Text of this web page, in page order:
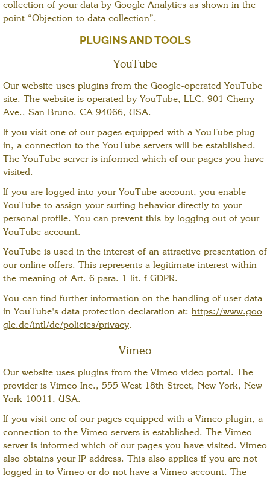
collection of your data by Google Analytics as shown in the
point “Objection to data collection”.
PLUGINS AND TOOLS
YouTube
Our website uses plugins from the Google-operated YouTube
site. The website is operated by YouTube, LLC, 901 Cherry
Ave., San Bruno, CA 94066, USA.
If you visit one of our pages equipped with a YouTube plug-
in, a connection to the YouTube servers will be established.
The YouTube server is informed which of our pages you have
visited.
If you are logged into your YouTube account, you enable
YouTube to assign your surfing behavior directly to your
personal profile. You can prevent this by logging out of your
YouTube account.
YouTube is used in the interest of an attractive presentation of
our online offers. This represents a legitimate interest within
the meaning of Art. 6 para. 1 lit. f GDPR.
You can find further information on the handling of user data
in YouTube's data protection declaration at: https://www.goo
gle.de/intl/de/policies/privacy.
Vimeo
Our website uses plugins from the Vimeo video portal. The
provider is Vimeo Inc., 555 West 18th Street, New York, New
York 10011, USA.
If you visit one of our pages equipped with a Vimeo plugin, a
connection to the Vimeo servers is established. The Vimeo
server is informed which of our pages you have visited. Vimeo
also obtains your IP address. This also applies if you are not
logged in to Vimeo or do not have a Vimeo account. The